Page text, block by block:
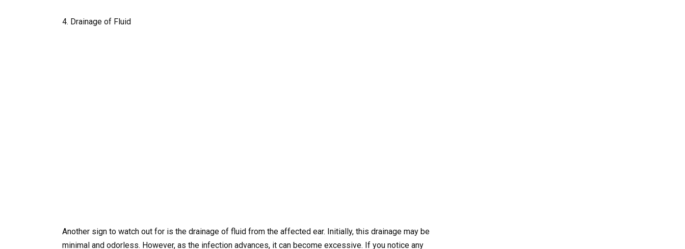
4. Drainage of Fluid
Another sign to watch out for is the drainage of fluid from the affected ear. Initially, this drainage may be
minimal and odorless. However, as the infection advances, it can become excessive. If you notice any